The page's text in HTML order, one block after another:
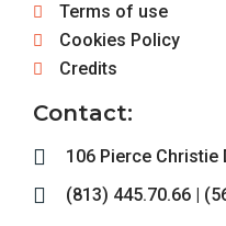
Terms of use
Cookies Policy
Credits
Contact:
106 Pierce Christie
(813) 445.70.66 |